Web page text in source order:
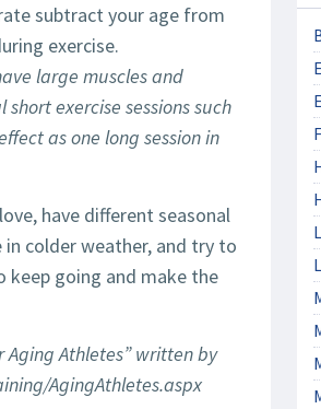
subtract your age from
exercise.
large muscles and
exercise sessions such
as one long session in
have different seasonal
in colder weather, and try to
keep going and make the
Aging Athletes” written by
AgingAthletes.aspx